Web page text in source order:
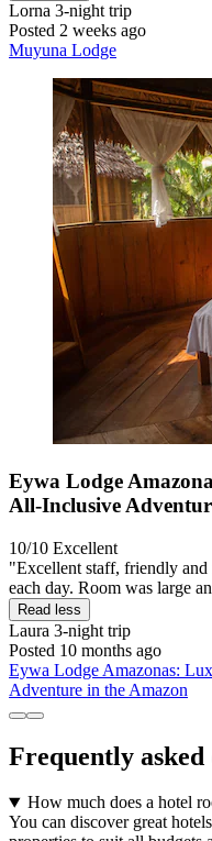
Lorna 3-night trip
Posted 2 weeks ago
Muyuna Lodge
Eywa Lodge
All-Inclusive
10/10 Excellent
"Excellent staff, friendly
each day. Room was large
Read less
Laura 3-night trip
Posted 10 months ago
Eywa Lodge Amazonas:
Adventure in the Amazon
Frequently asked
How much does a hotel
You can discover great